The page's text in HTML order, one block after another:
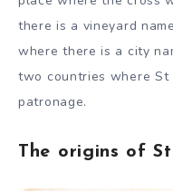
there is a vineyard
where there is a city
two countries where
patronage.
The origins of